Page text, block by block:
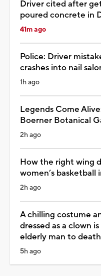
Driver cited after
poured concrete in
41m ago
Police: Driver
crashes into nail
1h ago
Legends Come
Boerner Botanical
2h ago
How the right wing
women’s basketball
2h ago
A chilling costume
dressed as a clown
elderly man to death
5h ago